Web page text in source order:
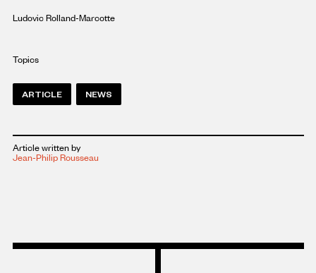
Ludovic Rolland-Marcotte
Topics
ARTICLE NEWS
Article written by
Jean-Philip Rousseau